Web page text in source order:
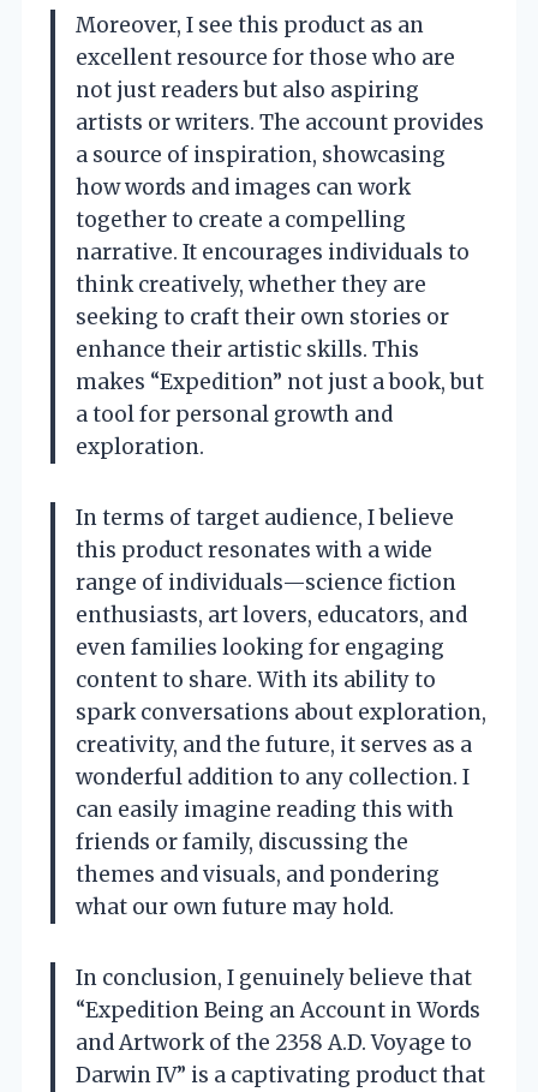
Moreover, I see this product as an
excellent resource for those who are
not just readers but also aspiring
artists or writers. The account provides
a source of inspiration, showcasing
how words and images can work
together to create a compelling
narrative. It encourages individuals to
think creatively, whether they are
seeking to craft their own stories or
enhance their artistic skills. This
makes “Expedition” not just a book, but
a tool for personal growth and
exploration.
In terms of target audience, I believe
this product resonates with a wide
range of individuals—science fiction
enthusiasts, art lovers, educators, and
even families looking for engaging
content to share. With its ability to
spark conversations about exploration,
creativity, and the future, it serves as a
wonderful addition to any collection. I
can easily imagine reading this with
friends or family, discussing the
themes and visuals, and pondering
what our own future may hold.
In conclusion, I genuinely believe that
“Expedition Being an Account in Words
and Artwork of the 2358 A.D. Voyage to
Darwin IV” is a captivating product that